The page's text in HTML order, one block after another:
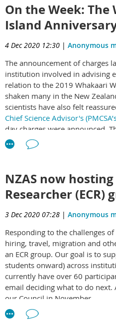
Anastasiya Kiddle, University of
response?"
Please look for more
email you the zoom link) onour
(pdf).
On the Week:
Island
4 Dec 2020 12:30 | Anonymous
The announcement of charges
institution involved in advising
relation to the 2019 Whakaari
shaken many in the New
scientists have also felt
Chief Science Advisor's
day charges were announced.
reminder of the paramount
free and frank scientific advice
unfiltered yet expert and careful.
Increasingly, our science
the PMCSA for steering on
central role of coordinating
the PMSCA isn’t able to
small nation it is inevitable
office will sometimes have
involvement that prevents
for others with relevant
I do that here, and point out
issues that need consideration
of advice to government also
NZAS now
Researcher (ECR)
3 Dec 2020 07:28 | Anonymous
Responding to the challenges
hiring, travel, migration and
an ECR group. Our goal is to
students onward) across
currently have over 60
email deciding what to do next.
our Council in November.
Please contact our Councillor